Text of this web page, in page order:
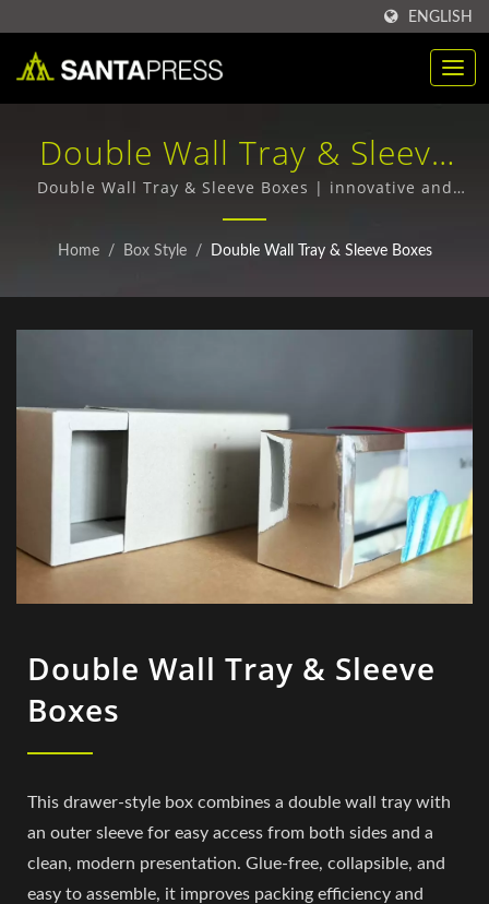
ENGLISH
Double Wall Tray & Sleeve
Boxes | Bulk Purchase Of
RPET Plastic Packaging
Press Co., Ltd.
Double Wall Tray & Sleeve Boxes | innovative and
bespoke packaging designs
Home / Box Style / Double Wall Tray & Sleeve Boxes
Double Wall Tray & Sleeve
Boxes
This drawer-style box combines a double wall tray with
an outer sleeve for easy access from both sides and a
clean, modern presentation. Glue-free, collapsible, and
easy to assemble, it improves packing efficiency and